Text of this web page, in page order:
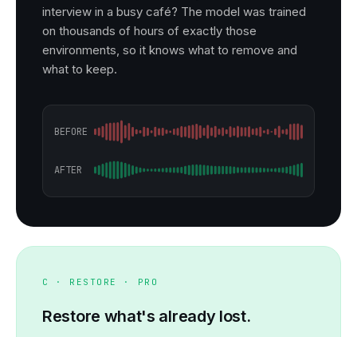
interview in a busy café? The model was trained
on thousands of hours of exactly those
environments, so it knows what to remove and
what to keep.
BEFORE
AFTER
C · RESTORE · PRO
Restore what's already lost.